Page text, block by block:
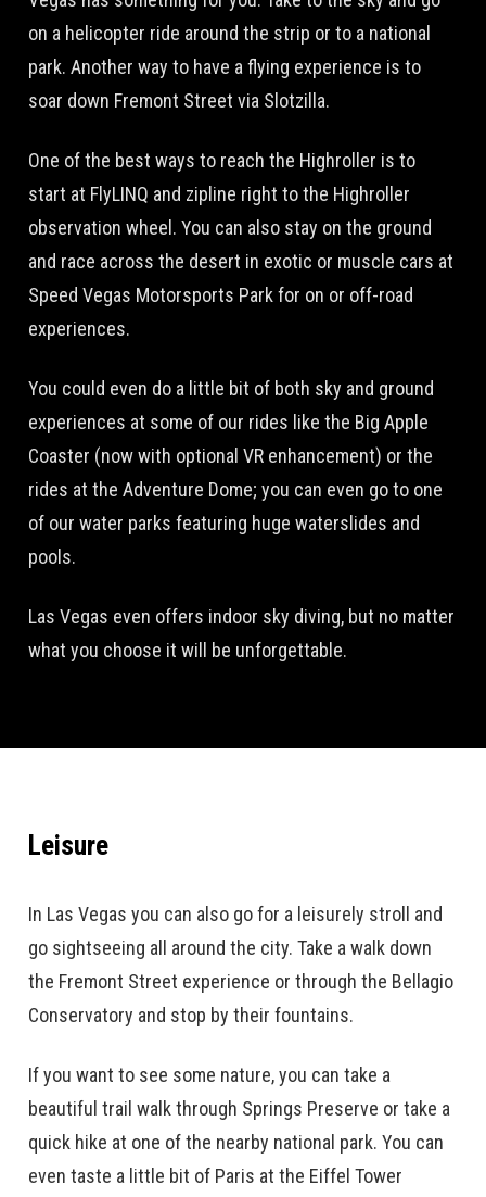
on a helicopter ride around the strip or to a national
park. Another way to have a flying experience is to
soar down Fremont Street via Slotzilla.
One of the best ways to reach the Highroller is to
start at FlyLINQ and zipline right to the Highroller
observation wheel. You can also stay on the ground
and race across the desert in exotic or muscle cars at
Speed Vegas Motorsports Park for on or off-road
experiences.
You could even do a little bit of both sky and ground
experiences at some of our rides like the Big Apple
Coaster (now with optional VR enhancement) or the
rides at the Adventure Dome; you can even go to one
of our water parks featuring huge waterslides and
pools.
Las Vegas even offers indoor sky diving, but no matter
what you choose it will be unforgettable.
Leisure
In Las Vegas you can also go for a leisurely stroll and
go sightseeing all around the city. Take a walk down
the Fremont Street experience or through the Bellagio
Conservatory and stop by their fountains.
If you want to see some nature, you can take a
beautiful trail walk through Springs Preserve or take a
quick hike at one of the nearby national park. You can
even taste a little bit of Paris at the Eiffel Tower